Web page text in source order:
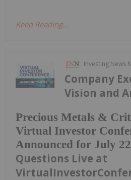
Keep Reading...
Investing News
Precious Metals &
Virtual Investor
Announced for July
Company
Vision and
Questions Live at